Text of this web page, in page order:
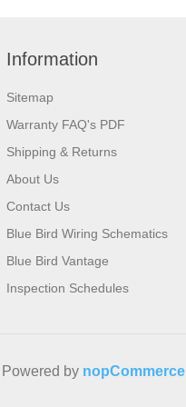
Information
Sitemap
Warranty FAQ's PDF
Shipping & Returns
About Us
Contact Us
Blue Bird Wiring Schematics
Blue Bird Vantage
Inspection Schedules
Powered by nopCommerce